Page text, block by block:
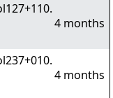
4 months
4 months